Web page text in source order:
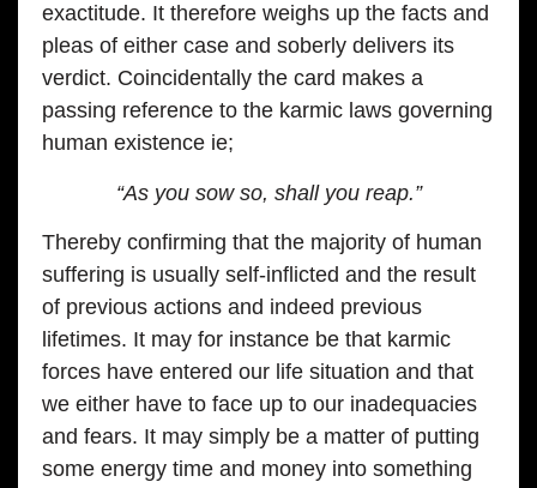
exactitude. It therefore weighs up the facts and
pleas of either case and soberly delivers its
verdict. Coincidentally the card makes a
passing reference to the karmic laws governing
human existence ie;
“As you sow so, shall you reap.”
Thereby confirming that the majority of human
suffering is usually self-inflicted and the result
of previous actions and indeed previous
lifetimes. It may for instance be that karmic
forces have entered our life situation and that
we either have to face up to our inadequacies
and fears. It may simply be a matter of putting
some energy time and money into something